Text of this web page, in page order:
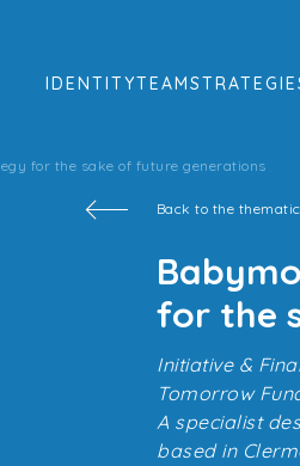
IDENTITYTEAM
for the sake of future generations
Back to the
for the
Initiative &
Tomorrow
A specialist
based in